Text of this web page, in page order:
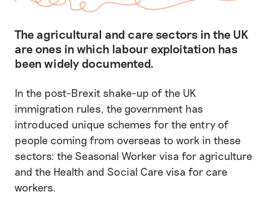
The agricultural and care sectors in the UK
are ones in which labour exploitation has
been widely documented.
In the post-Brexit shake-up of the UK
immigration rules, the government has
introduced unique schemes for the entry of
people coming from overseas to work in these
sectors: the Seasonal Worker visa for agriculture
and the Health and Social Care visa for care
workers.